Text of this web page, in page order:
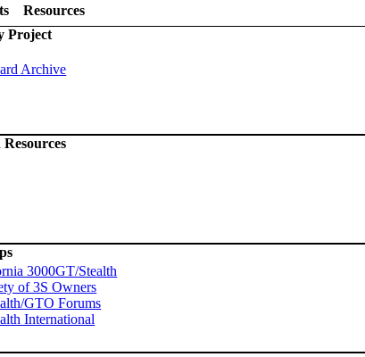
Resources
Project
Archive
3000GT/Stealth
of 3S Owners
GTO Forums
International